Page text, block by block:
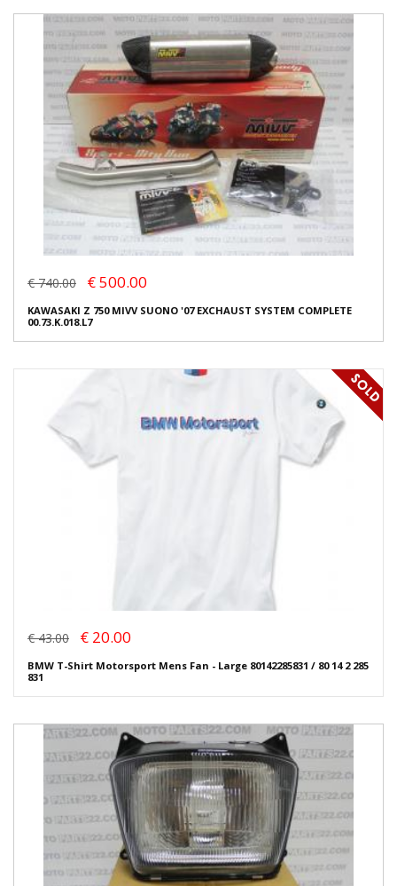
€ 740.00 € 500.00
KAWASAKI Z 750 MIVV SUONO '07 EXCHAUST SYSTEM COMPLETE
00.73.K.018.L7
€ 43.00 € 20.00
BMW T-Shirt Motorsport Mens Fan - Large 80142285831 / 80 14 2 285
831